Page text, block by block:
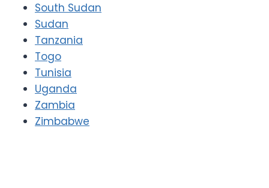
South Sudan
Sudan
Tanzania
Togo
Tunisia
Uganda
Zambia
Zimbabwe